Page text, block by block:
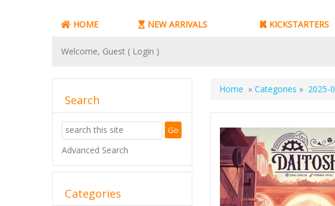
HOME NEW ARRIVALS KICKSTARTERS
Welcome, Guest ( Login )
Home » Categories » 2025-
Search
Advanced Search
Categories